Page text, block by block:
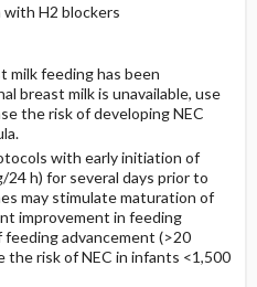
H2 blockers
milk feeding has been
breast milk is unavailable, use
the risk of developing NEC
with early initiation of
h) for several days prior to
may stimulate maturation of
improvement in feeding
advancement (>20
the risk of NEC in infants <1,500